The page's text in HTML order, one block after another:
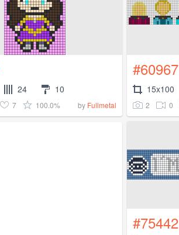
24 10
7 100.0% by Fullmetal
#60967
15x100
2 0
#75442